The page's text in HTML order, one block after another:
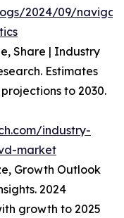
2024/09/
Share | Industry
Estimates
to 2030.
industry-
market
Growth Outlook
2024
growth to 2025